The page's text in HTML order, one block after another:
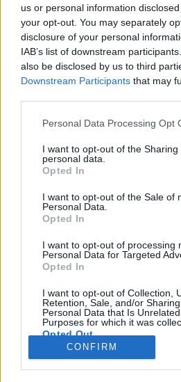
us or personal information
your opt-out. You may separately
disclosure of your personal
IAB’s list of downstream
also be disclosed by us to third
Downstream Participants that may
Please note that this website/app
not limited to your visit or usage
grant or deny consent to Google
use your data for below specified
consent section.
Personal Data Processing Opt
I want to opt-out of the Sharing
personal data.
Opted In
I want to opt-out of the Sale of
Personal Data.
Opted In
I want to opt-out of processing
Personal Data for Targeted
Opted In
I want to opt-out of Collection,
Retention, Sale, and/or
Personal Data that Is
Purposes for which it was
Opted Out
CONFIRM
Langrenn Allround
Gratulerer Berit
KJELL-ERIK KRISTIANSEN
I dag 9.juni fyller en av våre store
Gratulerer, Berit Aunli!
Medlemskap